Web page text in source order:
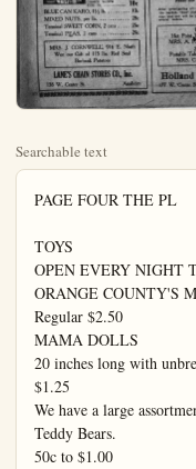
Searchable text
PAGE FOUR THE PL
TOYS
OPEN EVERY NIGHT
ORANGE COUNTY'S
Regular $2.50
MAMA DOLLS
20 inches long with
$1.25
We have a large
Teddy Bears.
50c to $1.00